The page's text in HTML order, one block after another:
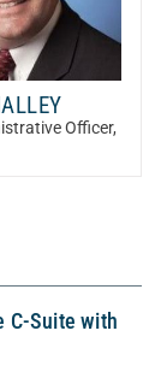
Officer,
C-Suite with